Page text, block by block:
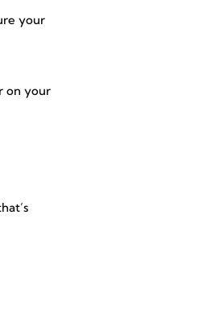
your
on your